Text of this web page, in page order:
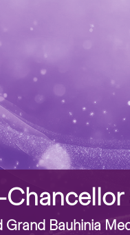
Bauhinia